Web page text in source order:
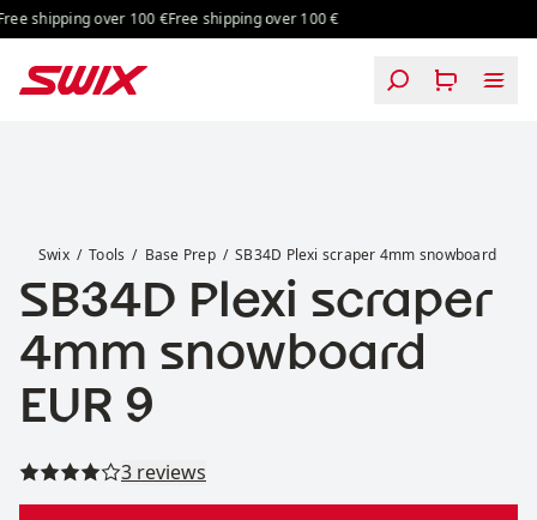
Skip to content
shipping over 100 € Free shipping over 100 €
Swix Tools Base Prep SB34D Plexi scraper 4mm snowboard
SB34D Plexi scraper
4mm snowboard
Price:
EUR 9
Read all reviews
3 reviews